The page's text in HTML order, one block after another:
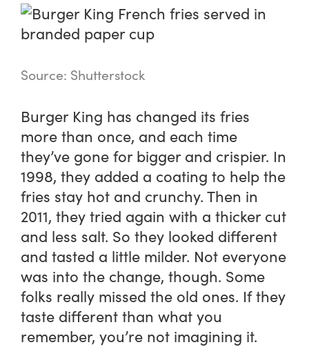
Source: Shutterstock
Burger King has changed its fries
more than once, and each time
they’ve gone for bigger and crispier. In
1998, they added a coating to help the
fries stay hot and crunchy. Then in
2011, they tried again with a thicker cut
and less salt. So they looked different
and tasted a little milder. Not everyone
was into the change, though. Some
folks really missed the old ones. If they
taste different than what you
remember, you’re not imagining it.